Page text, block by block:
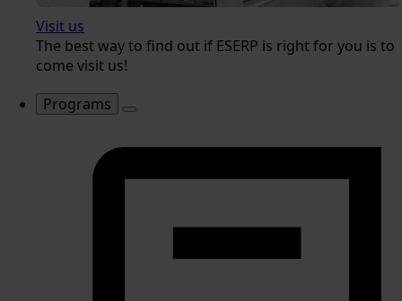
Visit us
The best way to find out if ESERP is right for you is to
come visit us!
Programs